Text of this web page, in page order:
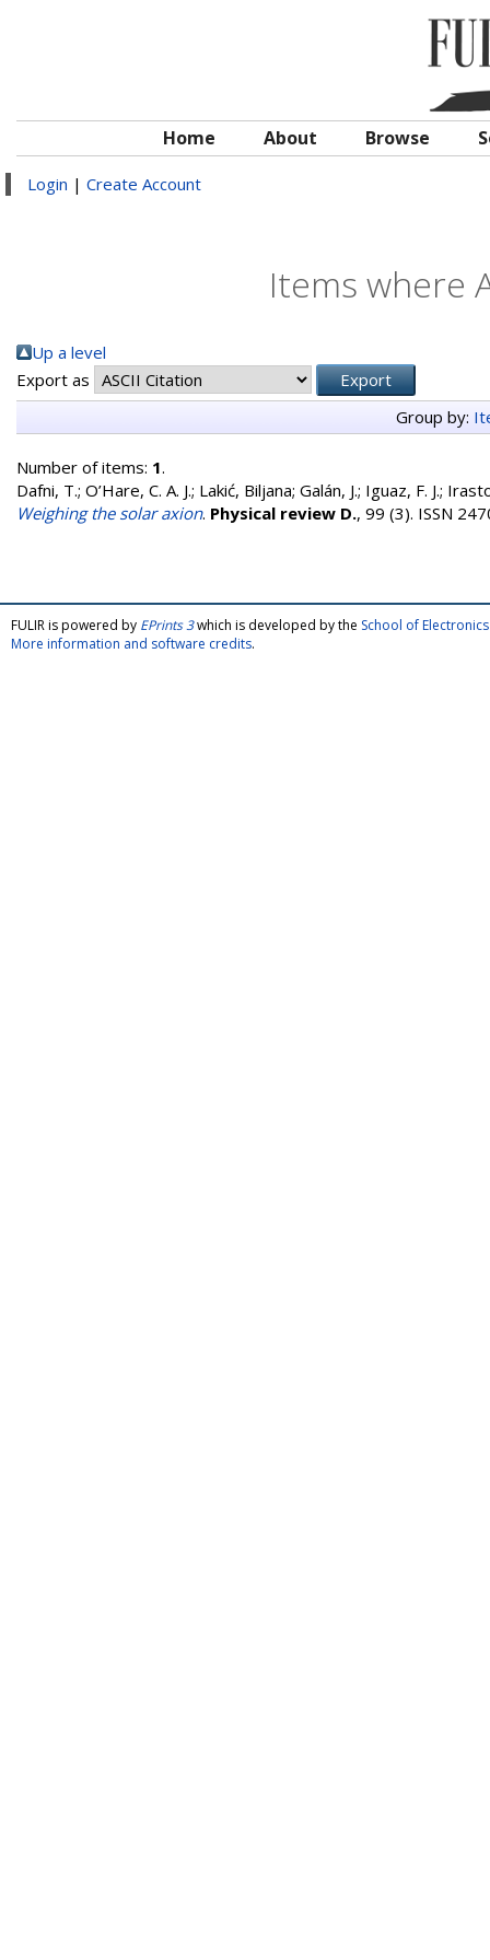
Home About Browse
Login | Create Account
Items where
Up a level
Export as
Group by:
Number of items: 1.
Dafni, T.; O’Hare, C. A. J.; Lakić, Biljana; Galán, J.; Iguaz, F. J.;
Weighing the solar axion. Physical review D., 99 (3). ISSN
FULIR is powered by EPrints 3which is developed by the School of
More information and software credits.